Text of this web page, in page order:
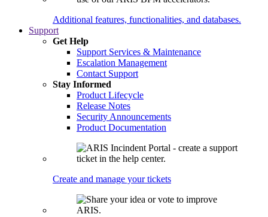
Additional features, functionalities, and databases.
Support
Get Help
Support Services & Maintenance
Escalation Management
Contact Support
Stay Informed
Product Lifecycle
Release Notes
Security Announcements
Product Documentation
Create and manage your tickets